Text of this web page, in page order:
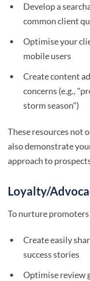
Develop a
common client
Optimise your
mobile users
Create content
concerns (e.g.,
storm season")
These resources not
also demonstrate
approach to
Loyalty/
To nurture
Create easily
success stories
Optimise review